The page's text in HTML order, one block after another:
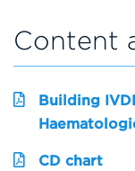
Content
Building
CD chart